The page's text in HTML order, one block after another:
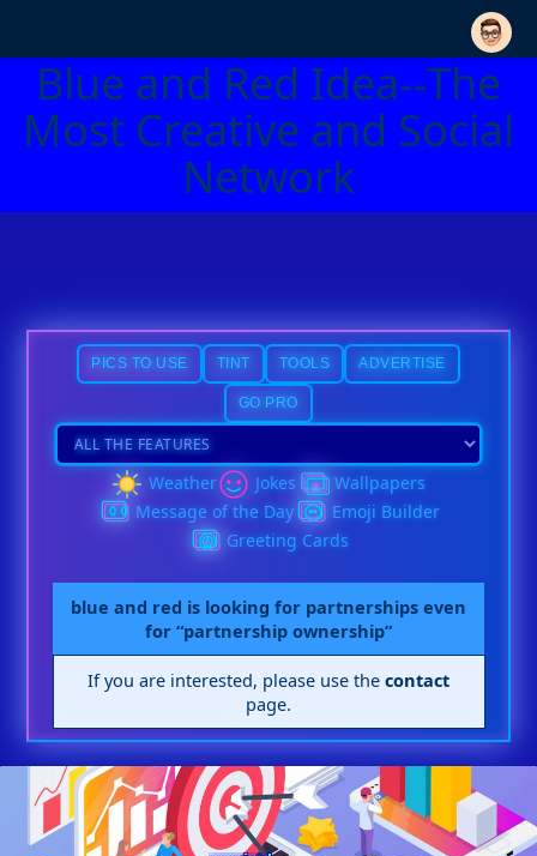
Blue and Red Idea--The
Most Creative and Social
Network
PICS TO USE TINT TOOLS ADVERTISE
GO PRO
Weather Jokes
Wallpapers
Message of the Day
Emoji Builder
Greeting Cards
blue and red is looking for partnerships even
for “partnership ownership”
If you are interested, please use thecontact
page.